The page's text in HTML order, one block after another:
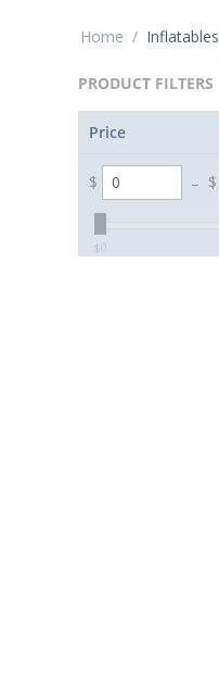
Home / Inflatables
PRODUCT FILTERS
Price
$ – $
‎$0